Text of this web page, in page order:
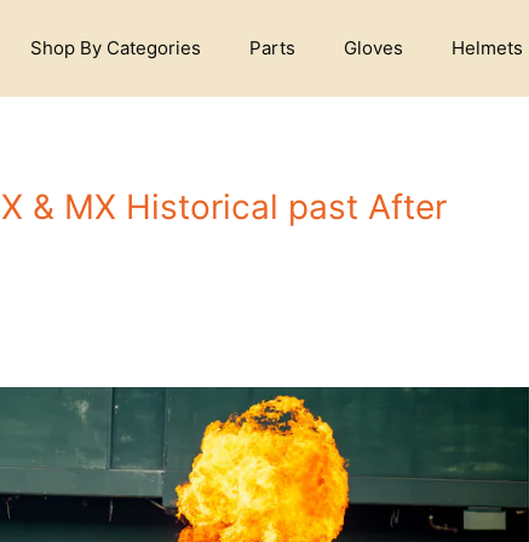
Shop By Categories Parts Gloves Helmets
& MX Historical past After